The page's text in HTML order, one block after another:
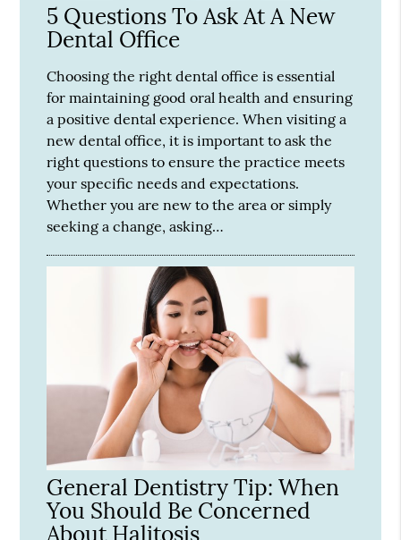
5 Questions To Ask At A New
Dental Office
Choosing the right dental office is essential
for maintaining good oral health and ensuring
a positive dental experience. When visiting a
new dental office, it is important to ask the
right questions to ensure the practice meets
your specific needs and expectations.
Whether you are new to the area or simply
seeking a change, asking…
General Dentistry Tip: When
You Should Be Concerned
About Halitosis